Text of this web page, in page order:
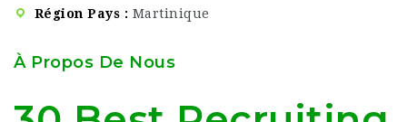
Région Pays
Martinique
À Propos De Nous